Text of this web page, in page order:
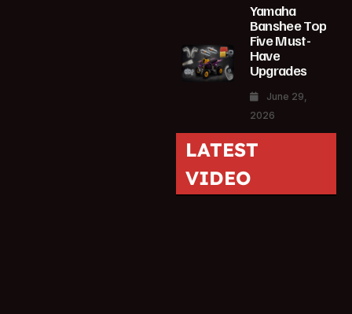
Yamaha
Banshee Top
Five Must-
Have
Upgrades
June 29,
2026
LATEST
VIDEO